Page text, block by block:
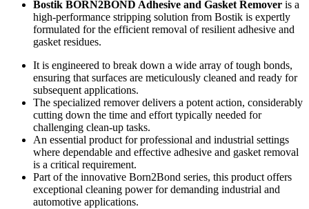
Bostik BORN2BOND Adhesive and Gasket Remover is a
high-performance stripping solution from Bostik is expertly
formulated for the efficient removal of resilient adhesive and
gasket residues.
It is engineered to break down a wide array of tough bonds,
ensuring that surfaces are meticulously cleaned and ready for
subsequent applications.
The specialized remover delivers a potent action, considerably
cutting down the time and effort typically needed for
challenging clean-up tasks.
An essential product for professional and industrial settings
where dependable and effective adhesive and gasket removal
is a critical requirement.
Part of the innovative Born2Bond series, this product offers
exceptional cleaning power for demanding industrial and
automotive applications.